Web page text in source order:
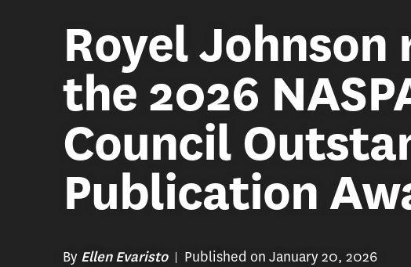
Royel Johnson
the 2026
Council
Publication
By Ellen Evaristo Published on January 20, 2026